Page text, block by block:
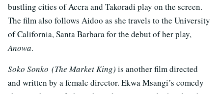
bustling cities of Accra and Takoradi play on the screen.
The film also follows Aidoo as she travels to the University
of California, Santa Barbara for the debut of her play,
Anowa.
Soko Sonko (The Market King) is another film directed
and written by a female director. Ekwa Msangi’s comedy